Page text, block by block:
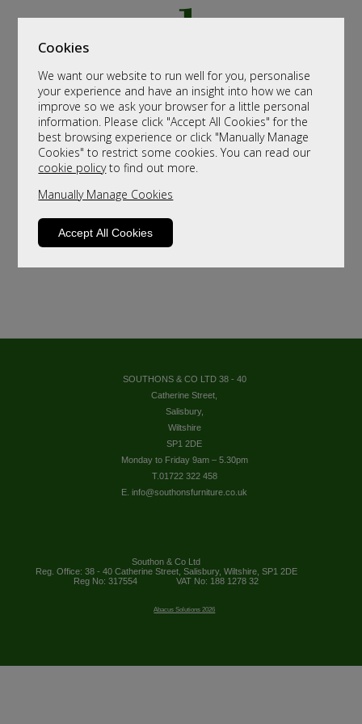
Cookies
We want our website to run well for you, personalise
your experience and have an insight into how we can
improve so we ask your browser for a little personal
information. Please click "Accept All Cookies" for the
best browsing experience or click "Manually Manage
Cookies" to restrict some cookies. You can read our
cookie policyto find out more.
Manually Manage Cookies
Accept All Cookies
SOUTHONS & CO LTD 38 - 40
Catherine Street,
Salisbury,
Wiltshire
SP1 2DE
Monday to Friday 9am – 5.30pm
T.01722 322 458
E. info@southonsfurniture.co.uk
Southon & Co Ltd
Reg. Office: 38 - 40 Catherine Street, Salisbury, Wiltshire, SP1 2DE
Reg No: 317554
VAT No: 188 1278 32
Abacus Solutions 2026